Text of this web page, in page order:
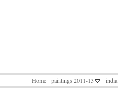
Home paintings 2011-13